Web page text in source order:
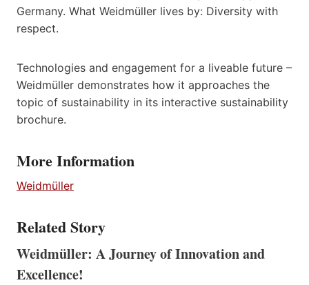
Germany. What Weidmüller lives by: Diversity with
respect.
Technologies and engagement for a liveable future –
Weidmüller demonstrates how it approaches the
topic of sustainability in its interactive sustainability
brochure.
More Information
Weidmüller
Related Story
Weidmüller: A Journey of Innovation and
Excellence!